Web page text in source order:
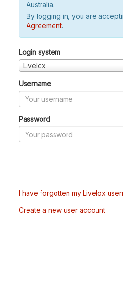
Australia.
By logging in, you are
Agreement.
Login system
Livelox
Username
Password
I have forgotten my Livelox
Create a new user account